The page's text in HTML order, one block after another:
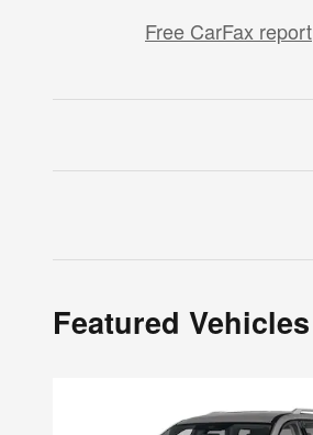
Free CarFax report
Featured Vehicles